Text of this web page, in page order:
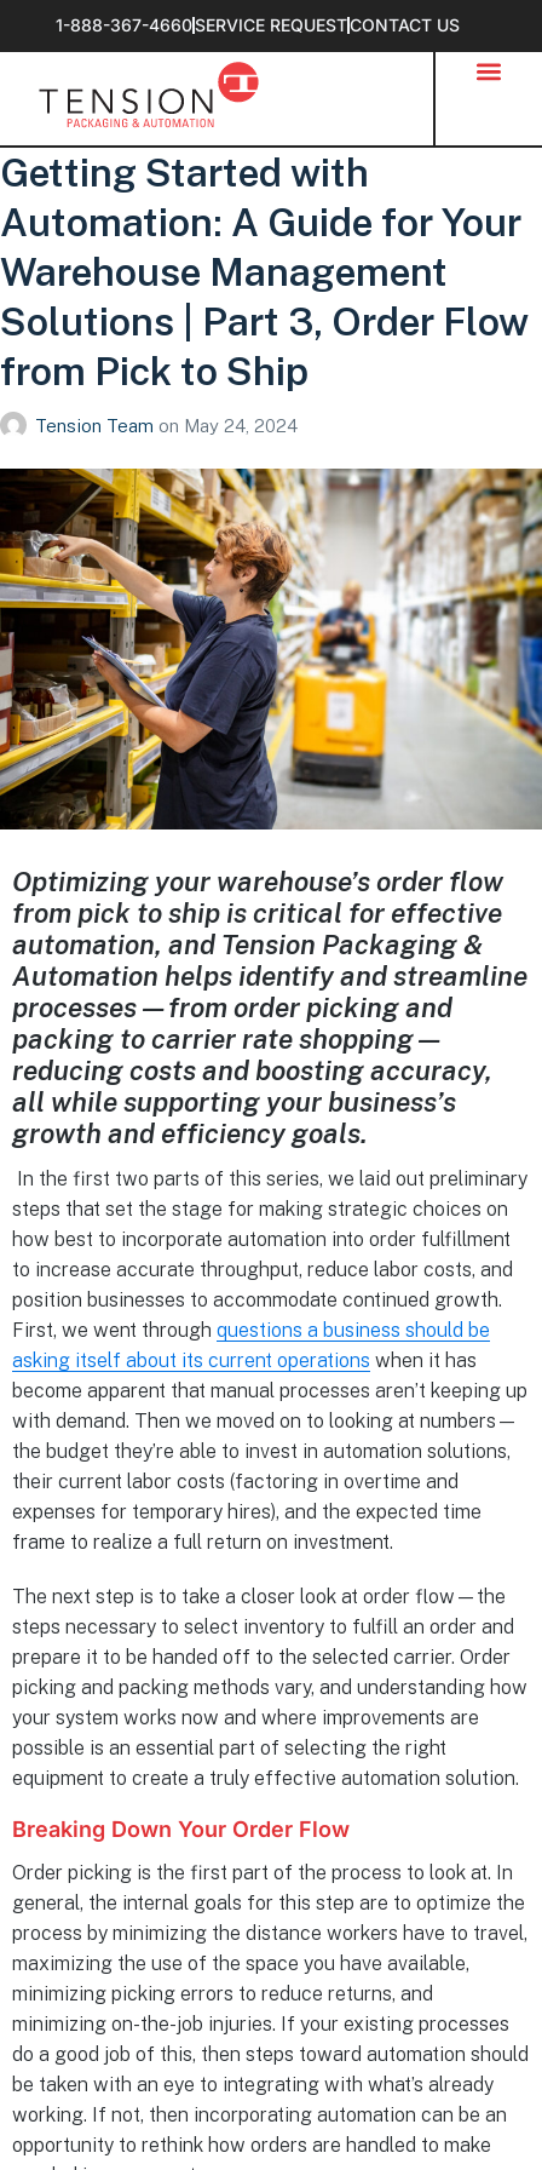
1-888-367-4660SERVICE REQUESTCONTACT US
Getting Started with
Automation: A Guide for Your
Warehouse Management
Solutions | Part 3, Order Flow
from Pick to Ship
Tension Team on May 24, 2024
Optimizing your warehouse’s order flow
from pick to ship is critical for effective
automation, and Tension Packaging &
Automation helps identify and streamline
processes—from order picking and
packing to carrier rate shopping—
reducing costs and boosting accuracy,
all while supporting your business’s
growth and efficiency goals.
In the first two parts of this series, we laid out preliminary
steps that set the stage for making strategic choices on
how best to incorporate automation into order fulfillment
to increase accurate throughput, reduce labor costs, and
position businesses to accommodate continued growth.
First, we went through questions a business should be
asking itself about its current operations when it has
become apparent that manual processes aren’t keeping up
with demand. Then we moved on to looking at numbers—
the budget they’re able to invest in automation solutions,
their current labor costs (factoring in overtime and
expenses for temporary hires), and the expected time
frame to realize a full return on investment.
The next step is to take a closer look at order flow—the
steps necessary to select inventory to fulfill an order and
prepare it to be handed off to the selected carrier. Order
picking and packing methods vary, and understanding how
your system works now and where improvements are
possible is an essential part of selecting the right
equipment to create a truly effective automation solution.
Breaking Down Your Order Flow
Order picking is the first part of the process to look at. In
general, the internal goals for this step are to optimize the
process by minimizing the distance workers have to travel,
maximizing the use of the space you have available,
minimizing picking errors to reduce returns, and
minimizing on-the-job injuries. If your existing processes
do a good job of this, then steps toward automation should
be taken with an eye to integrating with what’s already
working. If not, then incorporating automation can be an
opportunity to rethink how orders are handled to make